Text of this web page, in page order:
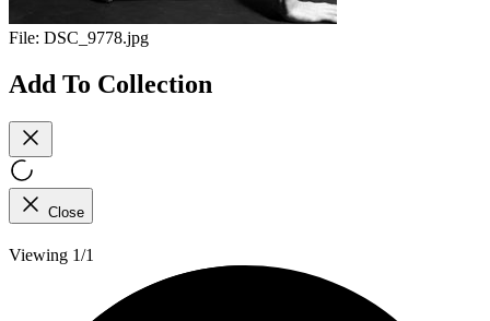
File: DSC_9778.jpg
Add To Collection
Close
Viewing 1/1